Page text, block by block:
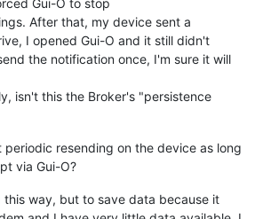
Gui-O to stop
After that, my device sent a
I opened Gui-O and it still didn't
the notification once, I'm sure it will
isn't this the Broker's "persistence
periodic resending on the device as long
via Gui-O?
this way, but to save data because it